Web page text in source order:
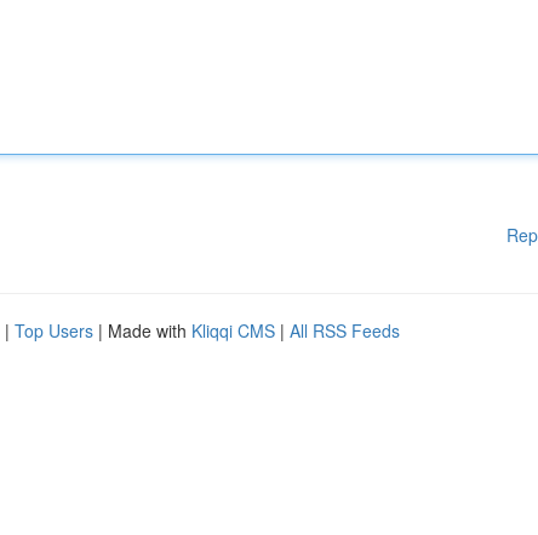
| Top Users | Made with Kliqqi CMS | All RSS Feeds